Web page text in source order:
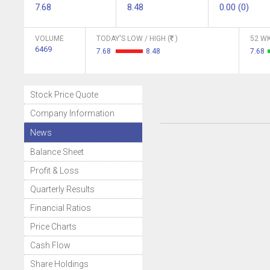
7.68 8.48 0.00 (0)
VOLUME
6469
TODAY'S LOW / HIGH (
)
7.68
8.48
52
7.68
Stock Price Quote
Company Information
News
Balance Sheet
Profit & Loss
Quarterly Results
Financial Ratios
Price Charts
Cash Flow
Share Holdings